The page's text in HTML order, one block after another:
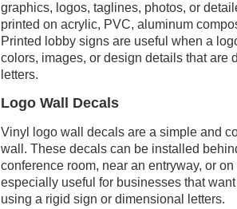
graphics, logos, taglines, photos, or
printed on acrylic, PVC, aluminum
Printed lobby signs are useful when a
colors, images, or design details that are
letters.
Logo Wall Decals
Vinyl logo wall decals are a simple and
wall. These decals can be installed
conference room, near an entryway, or
especially useful for businesses that
using a rigid sign or dimensional letters.